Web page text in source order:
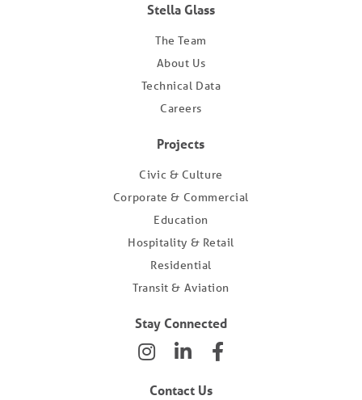
Stella Glass
The Team
About Us
Technical Data
Careers
Projects
Civic & Culture
Corporate & Commercial
Education
Hospitality & Retail
Residential
Transit & Aviation
Stay Connected
Contact Us